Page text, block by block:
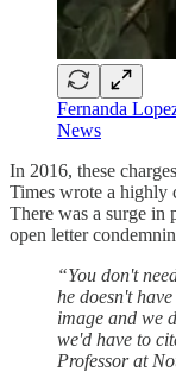
Fernanda
News
In 2016, these
Times wrote a highly
There was a surge in
open letter
“You don't
he doesn't
image and we
we'd have to
Professor at